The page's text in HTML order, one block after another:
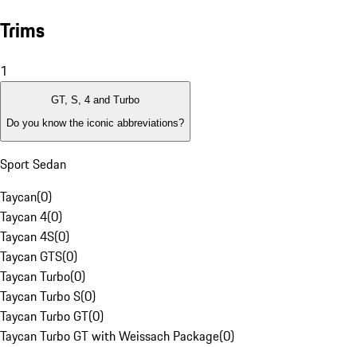
Trims
1
GT, S, 4 and Turbo
Do you know the iconic abbreviations?
Sport Sedan
Taycan(0)
Taycan 4(0)
Taycan 4S(0)
Taycan GTS(0)
Taycan Turbo(0)
Taycan Turbo S(0)
Taycan Turbo GT(0)
Taycan Turbo GT with Weissach Package(0)